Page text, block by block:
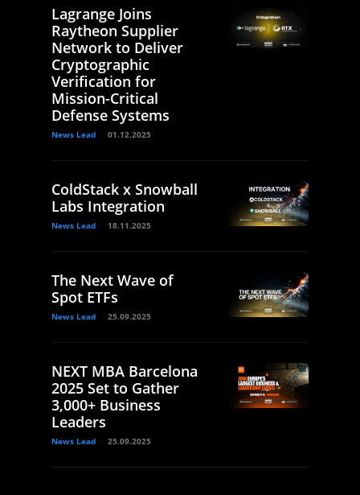
Lagrange Joins
Raytheon Supplier
Network to Deliver
Cryptographic
Verification for
Mission-Critical
Defense Systems
News Lead 01.12.2025
ColdStack x Snowball
Labs Integration
News Lead 18.11.2025
The Next Wave of
Spot ETFs
News Lead 25.09.2025
NEXT MBA Barcelona
2025 Set to Gather
3,000+ Business
Leaders
News Lead 25.09.2025